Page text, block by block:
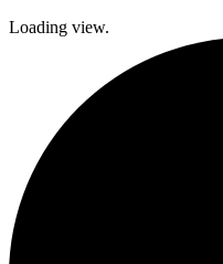
Loading view.